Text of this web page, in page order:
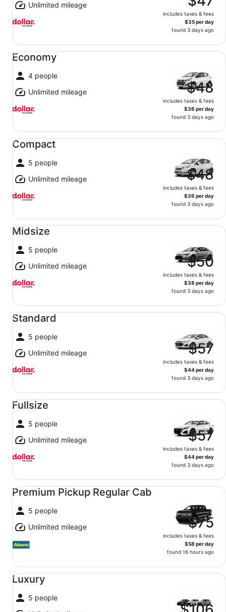
Unlimited mileage
includes taxes & fees
$35 per day
found 3 days ago
Economy
4 people
Unlimited mileage
$48
includes taxes & fees
$36 per day
found 3 days ago
Economy undefined
Compact
5 people
Unlimited mileage
$48
includes taxes & fees
$36 per day
found 3 days ago
Compact undefined
Midsize
5 people
Unlimited mileage
$50
includes taxes & fees
$38 per day
found 3 days ago
Midsize undefined
Standard
5 people
Unlimited mileage
$57
includes taxes & fees
$44 per day
found 3 days ago
Standard undefined
Fullsize
5 people
Unlimited mileage
$57
includes taxes & fees
$44 per day
found 3 days ago
Fullsize undefined
Premium Pickup Regular Cab
5 people
Unlimited mileage
$75
includes taxes & fees
$58 per day
found 16 hours ago
Premium Pickup Regular Cab undefined
Luxury
5 people
Luxury undefined